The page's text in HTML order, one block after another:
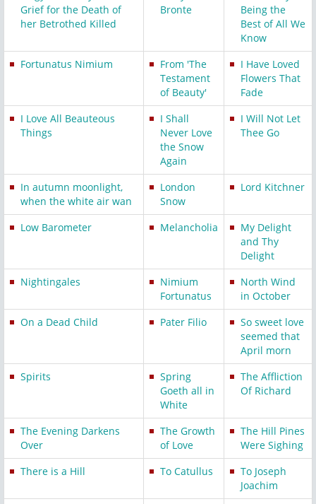
Grief for the Death of
her Betrothed Killed
Bronte
Being the
Best of All We
Know
Fortunatus Nimium
From 'The
Testament
of Beauty'
I Have Loved
Flowers That
Fade
I Love All Beauteous
Things
I Shall
Never Love
the Snow
Again
I Will Not Let
Thee Go
In autumn moonlight,
when the white air wan
London
Snow
Lord Kitchner
Low Barometer Melancholia
My Delight
and Thy
Delight
Nightingales
Nimium
Fortunatus
North Wind
in October
On a Dead Child
Pater Filio
So sweet love
seemed that
April morn
Spirits
Spring
Goeth all in
White
The Affliction
Of Richard
The Evening Darkens
Over
The Growth
of Love
The Hill Pines
Were Sighing
There is a Hill
To Catullus
To Joseph
Joachim